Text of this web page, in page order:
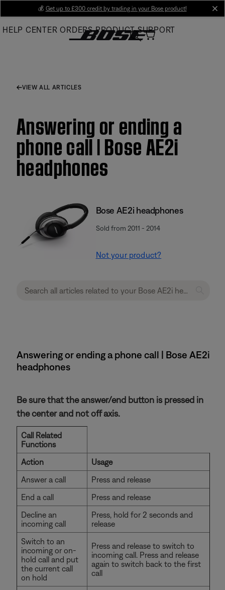
Main
💰 Get up to £300 credit by trading in your Bose product!
HELP CENTER ORDERS PRODUCT SUPPORT
VIEW ALL ARTICLES
Answering or ending a
phone call | Bose AE2i
headphones
Bose AE2i headphones
Sold from 2011 - 2014
Not your product?
Answering or ending a phone call | Bose AE2i
headphones
Be sure that the answer/end button is pressed in
the center and not off axis.
Call Related
Functions
Action
Usage
Answer a call
Press and release
End a call
Press and release
Decline an
incoming call
Press, hold for 2 seconds and
release
Switch to an
incoming or on-
hold call and put
the current call
on hold
Press and release to switch to
incoming call. Press and release
again to switch back to the first
call